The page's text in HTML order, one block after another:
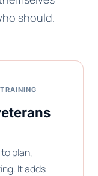
should.
plan,
It adds